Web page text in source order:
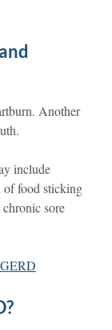
Another
include
food sticking
chronic sore